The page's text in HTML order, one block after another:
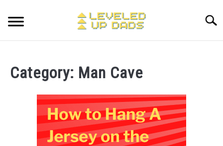
content
COFFEE
ENTERTAINMENT
FINANCE
Category: Man Cave